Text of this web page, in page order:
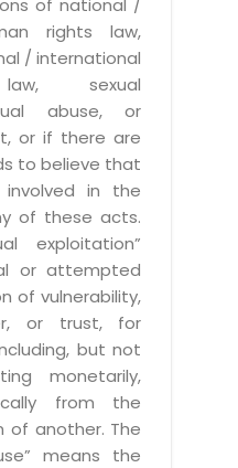
of national /
rights law,
/ international
law, sexual
abuse, or
or if there are
to believe that
in the
of these acts.
exploitation”
or attempted
of vulnerability,
or trust, for
but not
monetarily,
from the
of another. The
means the